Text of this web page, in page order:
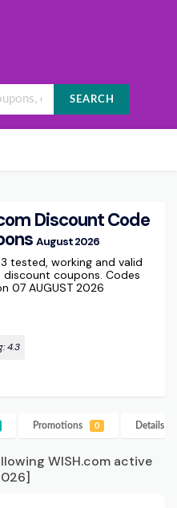
SEARCH
Discount Code
August 2026
tested, working and valid
discount coupons. Codes
07 AUGUST 2026
4.3
Promotions 0 Details
WISH.com active